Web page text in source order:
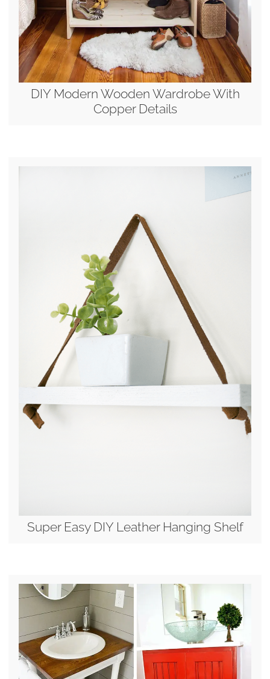
DIY Modern Wooden Wardrobe With
Copper Details
Super Easy DIY Leather Hanging Shelf